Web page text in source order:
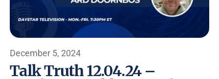
December 5, 2024
Talk Truth 12.04.24 –